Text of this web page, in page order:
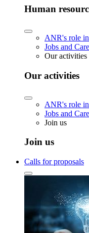
Human
ANR's role in
Jobs and
Our activities
Our activities
ANR's role in
Jobs and
Join us
Join us
Calls for proposals